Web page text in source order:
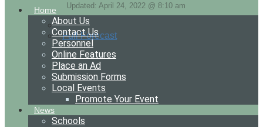
Updated: April 24, 2022 @ 8:10 am
Full Forecast
Home
About Us
Contact Us
Personnel
Online Features
Place an Ad
Submission Forms
Local Events
Promote Your Event
News
Schools